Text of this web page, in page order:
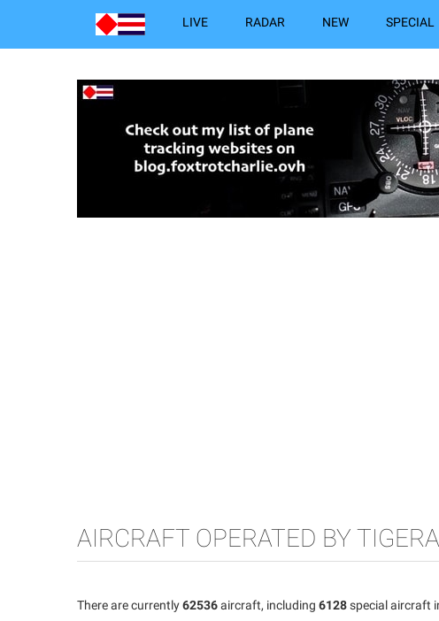
LIVE RADAR NEW SPECIAL
AIRCRAFT OPERATED BY
There are currently62536aircraft, including 6128special aircraft